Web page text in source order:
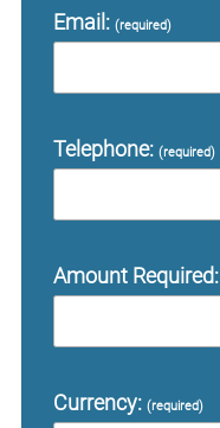
Email: (required)
Telephone: (required)
Amount Required:
Currency: (required)